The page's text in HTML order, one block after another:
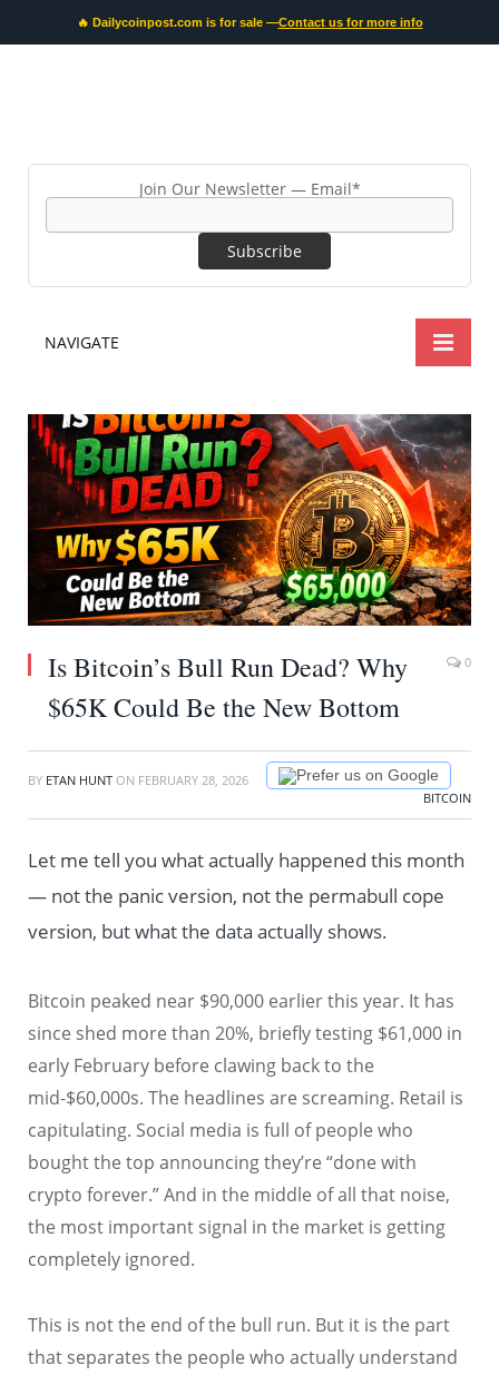
🔥 Dailycoinpost.com is for sale —Contact us for more info
Join Our Newsletter — Email*
NAVIGATE
Is Bitcoin’s Bull Run Dead? Why
$65K Could Be the New Bottom
0
BY ETAN HUNT ON FEBRUARY 28, 2026 Prefer us on Google
BITCOIN
Let me tell you what actually happened this month
— not the panic version, not the permabull cope
version, but what the data actually shows.
Bitcoin peaked near $90,000 earlier this year. It has
since shed more than 20%, briefly testing $61,000 in
early February before clawing back to the
mid-$60,000s. The headlines are screaming. Retail is
capitulating. Social media is full of people who
bought the top announcing they’re “done with
crypto forever.” And in the middle of all that noise,
the most important signal in the market is getting
completely ignored.
This is not the end of the bull run. But it is the part
that separates the people who actually understand